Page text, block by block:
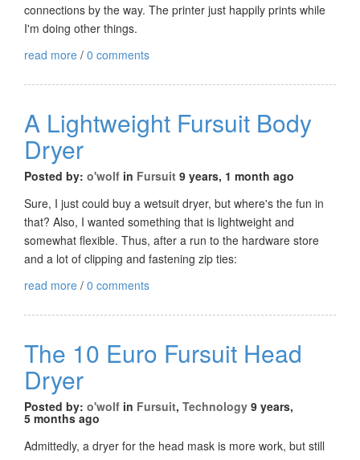
connections by the way. The printer just happily prints while
I'm doing other things.
read more / 0 comments
A Lightweight Fursuit Body
Dryer
Posted by: o'wolf in Fursuit 9 years, 1 month ago
Sure, I just could buy a wetsuit dryer, but where's the fun in
that? Also, I wanted something that is lightweight and
somewhat flexible. Thus, after a run to the hardware store
and a lot of clipping and fastening zip ties:
read more / 0 comments
The 10 Euro Fursuit Head
Dryer
Posted by: o'wolf in Fursuit, Technology 9 years,
5 months ago
Admittedly, a dryer for the head mask is more work, but still